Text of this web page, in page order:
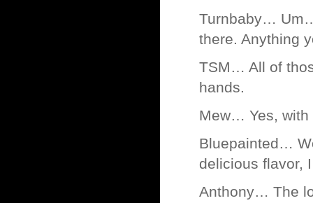
Turnbaby…
there. Anything
TSM… All of
hands.
Mew… Yes, with
Bluepainted…
delicious flavor,
Anthony… The